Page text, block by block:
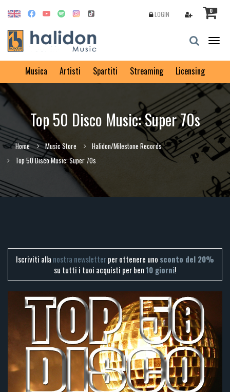
0
LOGIN
Musica Artisti Spartiti Streaming Licensing
Top 50 Disco Music: Super 70s
Home Music Store
Halidon/Milestone Records
Top 50 Disco Music: Super 70s
Iscriviti alla nostra newsletterper ottenere uno sconto del 20%
su tutti i tuoi acquisti per ben10 giorni!